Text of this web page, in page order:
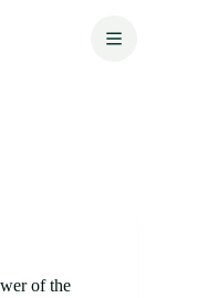
of the